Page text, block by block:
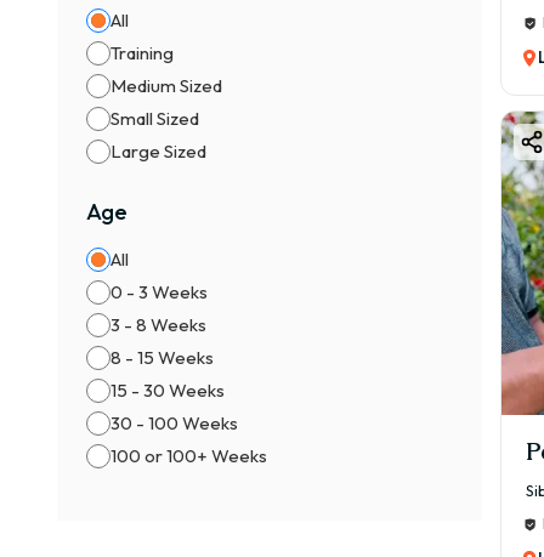
All
Training
Medium Sized
Small Sized
Large Sized
Age
All
0 - 3 Weeks
3 - 8 Weeks
8 - 15 Weeks
15 - 30 Weeks
30 - 100 Weeks
100 or 100+ Weeks